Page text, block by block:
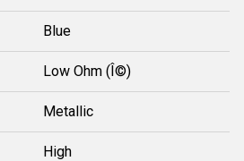
Blue
Low Ohm (Î©)
Metallic
High